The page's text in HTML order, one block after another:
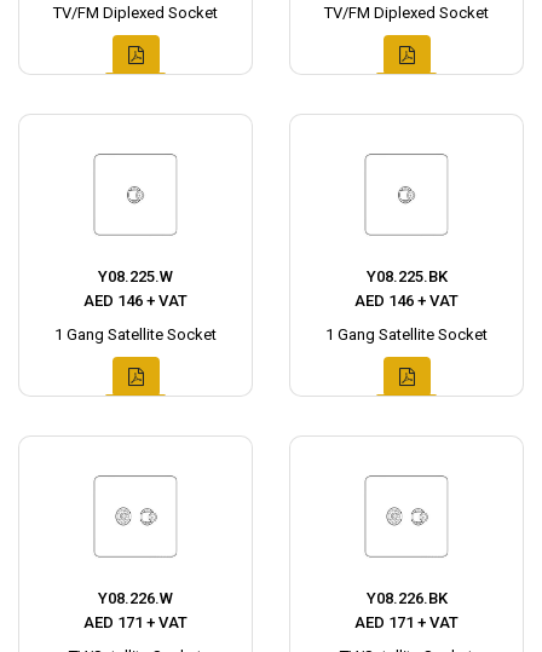
TV/FM Diplexed Socket
TV/FM Diplexed Socket
Y08.225.W
AED 146 + VAT
1 Gang Satellite Socket
Y08.225.BK
AED 146 + VAT
1 Gang Satellite Socket
Y08.226.W
AED 171 + VAT
Y08.226.BK
AED 171 + VAT